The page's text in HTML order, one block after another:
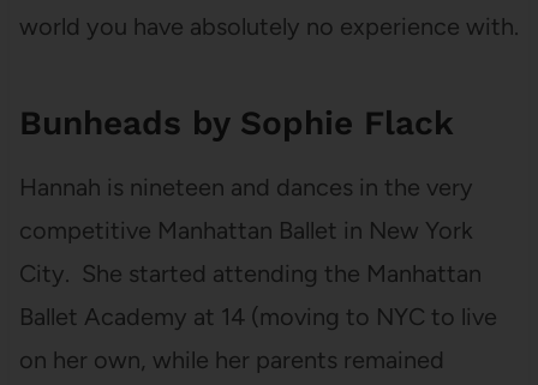
world you have absolutely no experience with.
Bunheads by Sophie Flack
Hannah is nineteen and dances in the very
competitive Manhattan Ballet in New York
City. She started attending the Manhattan
Ballet Academy at 14 (moving to NYC to live
on her own, while her parents remained